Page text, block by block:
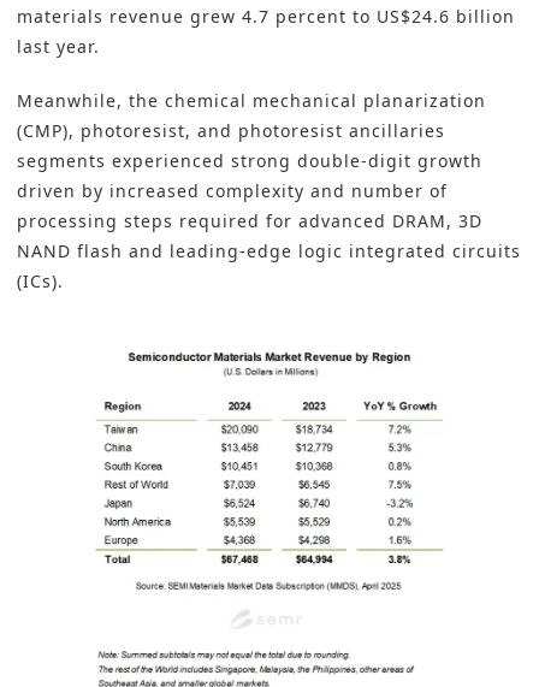
materials revenue grew 4.7 percent to US$24.6 billion
last year.
Meanwhile, the chemical mechanical planarization
(CMP), photoresist, and photoresist ancillaries
segments experienced strong double-digit growth
driven by increased complexity and number of
processing steps required for advanced DRAM, 3D
NAND flash and leading-edge logic integrated circuits
(ICs).